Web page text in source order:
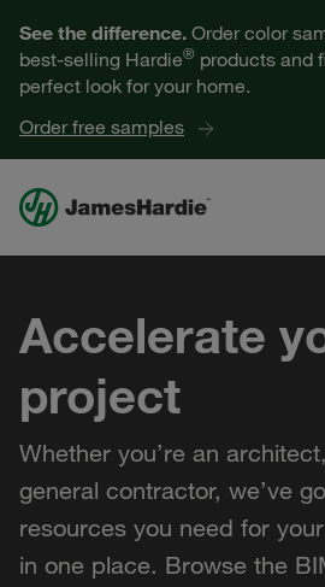
See the difference. Order color
best-selling Hardie® products and
perfect look for your home.
Order free samples
Help for Homeowners
Resources for Professionals
About James Hardie
Get a Quote
Find a Contractor
Accelerate
project
Whether you’re an
general contractor, we’ve
resources you need for
in one place. Browse the